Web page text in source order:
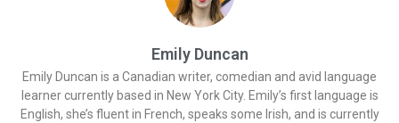
Emily Duncan
Emily Duncan is a Canadian writer, comedian and avid language
learner currently based in New York City. Emily’s first language is
English, she’s fluent in French, speaks some Irish, and is currently